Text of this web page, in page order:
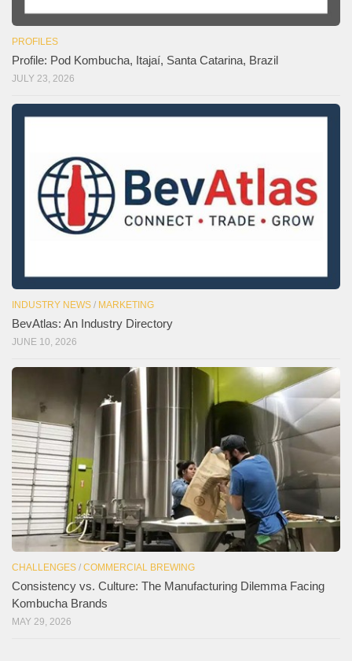
PROFILES
Profile: Pod Kombucha, Itajaí, Santa Catarina, Brazil
JULY 23, 2026
INDUSTRY NEWS / MARKETING
BevAtlas: An Industry Directory
JUNE 10, 2026
CHALLENGES / COMMERCIAL BREWING
Consistency vs. Culture: The Manufacturing Dilemma Facing
Kombucha Brands
MAY 29, 2026